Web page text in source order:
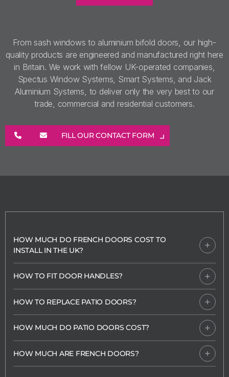
From sash windows to aluminium bifold doors, our high-
quality products are engineered and manufactured right here
in Britain. We work with fellow UK-operated companies,
Spectus Window Systems, Smart Systems, and Jack
Aluminium Systems, to deliver only the very best to our
trade, commercial and residential customers.
FILL OUR CONTACT FORM
HOW MUCH DO FRENCH DOORS COST TO
INSTALL IN THE UK?
HOW TO FIT DOOR HANDLES?
HOW TO REPLACE PATIO DOORS?
HOW MUCH DO PATIO DOORS COST?
HOW MUCH ARE FRENCH DOORS?